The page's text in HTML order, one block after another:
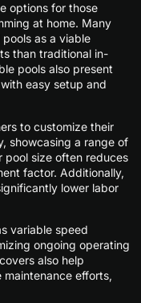
options for those
at home. Many
as a viable
than traditional in-
pools also present
easy setup and
to customize their
showcasing a range of
pool size often reduces
factor. Additionally,
lower labor
variable speed
ongoing operating
also help
efforts,